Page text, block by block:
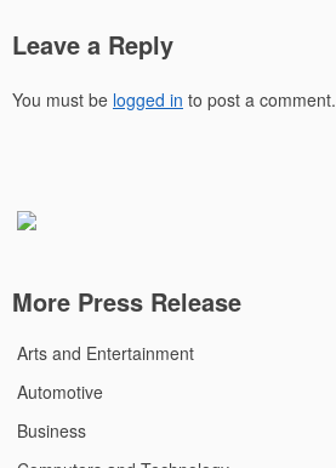
Leave a Reply
You must be logged in to post a comment.
More Press Release
Arts and Entertainment
Automotive
Business